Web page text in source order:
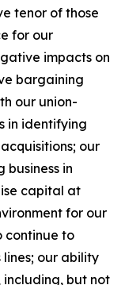
tenor of those
for our
impacts on
bargaining
our union-
in identifying
our
business in
capital at
for our
continue to
our ability
but not